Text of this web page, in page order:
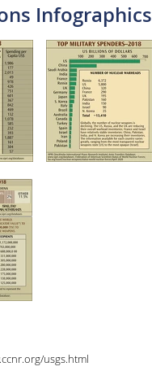
Infographics
usgs.html